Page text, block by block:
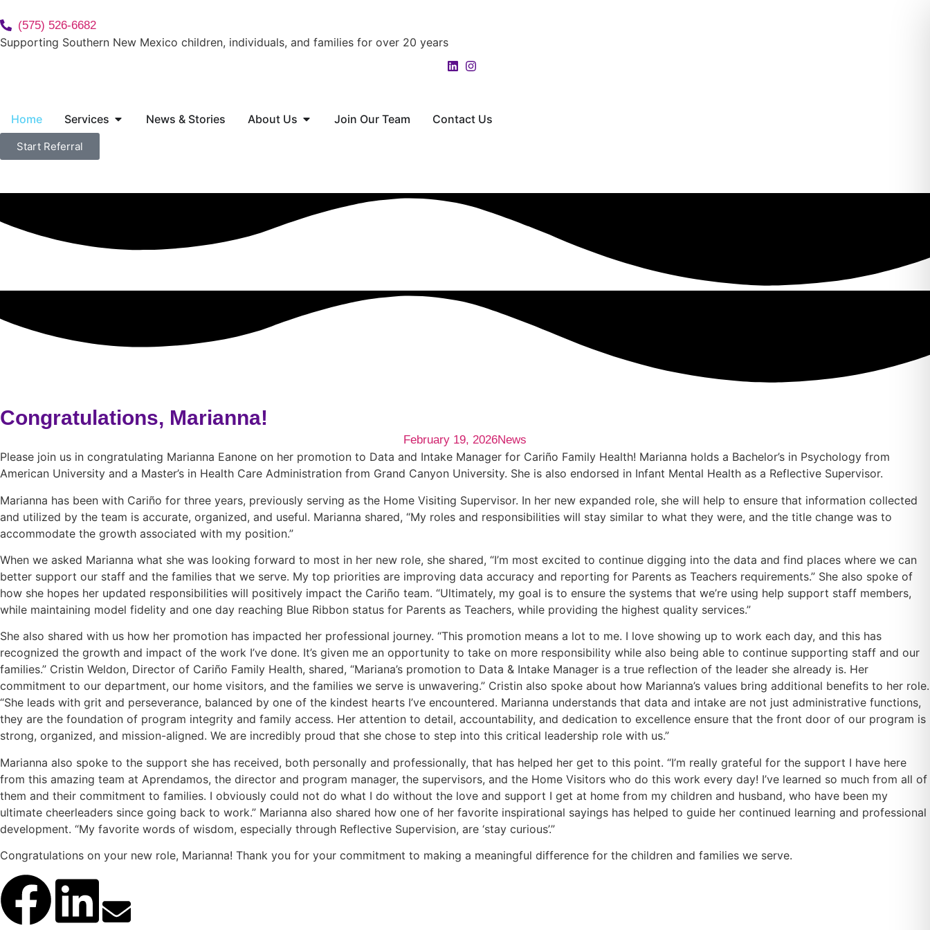
(575) 526-6682
Supporting Southern New Mexico children, individuals, and families for over 20 years
Home Services News & Stories About Us Join Our Team Contact Us
Start Referral
Congratulations, Marianna!
February 19, 2026News
Please join us in congratulating Marianna Eanone on her promotion to Data and Intake Manager for Cariño Family Health! Marianna holds a Bachelor’s in Psychology from
American University and a Master’s in Health Care Administration from Grand Canyon University. She is also endorsed in Infant Mental Health as a Reflective Supervisor.
Marianna has been with Cariño for three years, previously serving as the Home Visiting Supervisor. In her new expanded role, she will help to ensure that information collected
and utilized by the team is accurate, organized, and useful. Marianna shared, “My roles and responsibilities will stay similar to what they were, and the title change was to
accommodate the growth associated with my position.”
When we asked Marianna what she was looking forward to most in her new role, she shared, “I’m most excited to continue digging into the data and find places where we can
better support our staff and the families that we serve. My top priorities are improving data accuracy and reporting for Parents as Teachers requirements.” She also spoke of
how she hopes her updated responsibilities will positively impact the Cariño team. “Ultimately, my goal is to ensure the systems that we’re using help support staff members,
while maintaining model fidelity and one day reaching Blue Ribbon status for Parents as Teachers, while providing the highest quality services.”
She also shared with us how her promotion has impacted her professional journey. “This promotion means a lot to me. I love showing up to work each day, and this has
recognized the growth and impact of the work I’ve done. It’s given me an opportunity to take on more responsibility while also being able to continue supporting staff and our
families.” Cristin Weldon, Director of Cariño Family Health, shared, “Mariana’s promotion to Data & Intake Manager is a true reflection of the leader she already is. Her
commitment to our department, our home visitors, and the families we serve is unwavering.” Cristin also spoke about how Marianna’s values bring additional benefits to her role.
“She leads with grit and perseverance, balanced by one of the kindest hearts I’ve encountered. Marianna understands that data and intake are not just administrative functions,
they are the foundation of program integrity and family access. Her attention to detail, accountability, and dedication to excellence ensure that the front door of our program is
strong, organized, and mission-aligned. We are incredibly proud that she chose to step into this critical leadership role with us.”
Marianna also spoke to the support she has received, both personally and professionally, that has helped her get to this point. “I’m really grateful for the support I have here
from this amazing team at Aprendamos, the director and program manager, the supervisors, and the Home Visitors who do this work every day! I’ve learned so much from all of
them and their commitment to families. I obviously could not do what I do without the love and support I get at home from my children and husband, who have been my
ultimate cheerleaders since going back to work.” Marianna also shared how one of her favorite inspirational sayings has helped to guide her continued learning and professional
development. “My favorite words of wisdom, especially through Reflective Supervision, are ‘stay curious’.”
Congratulations on your new role, Marianna! Thank you for your commitment to making a meaningful difference for the children and families we serve.